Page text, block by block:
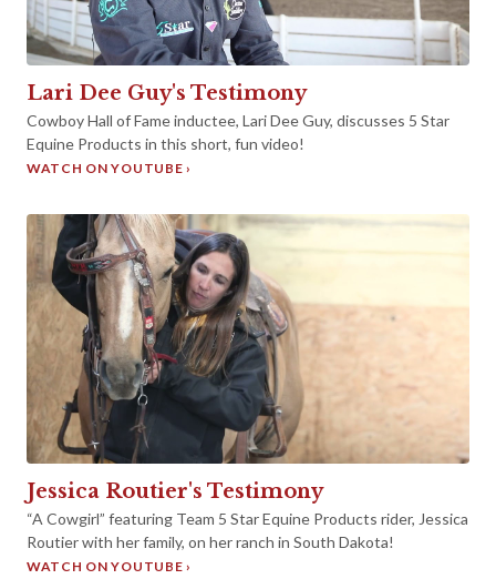
►
Lari Dee Guy's Testimony
Cowboy Hall of Fame inductee, Lari Dee Guy, discusses 5 Star
Equine Products in this short, fun video!
WATCH ON YOUTUBE ›
►
Jessica Routier's Testimony
“A Cowgirl” featuring Team 5 Star Equine Products rider, Jessica
Routier with her family, on her ranch in South Dakota!
WATCH ON YOUTUBE ›